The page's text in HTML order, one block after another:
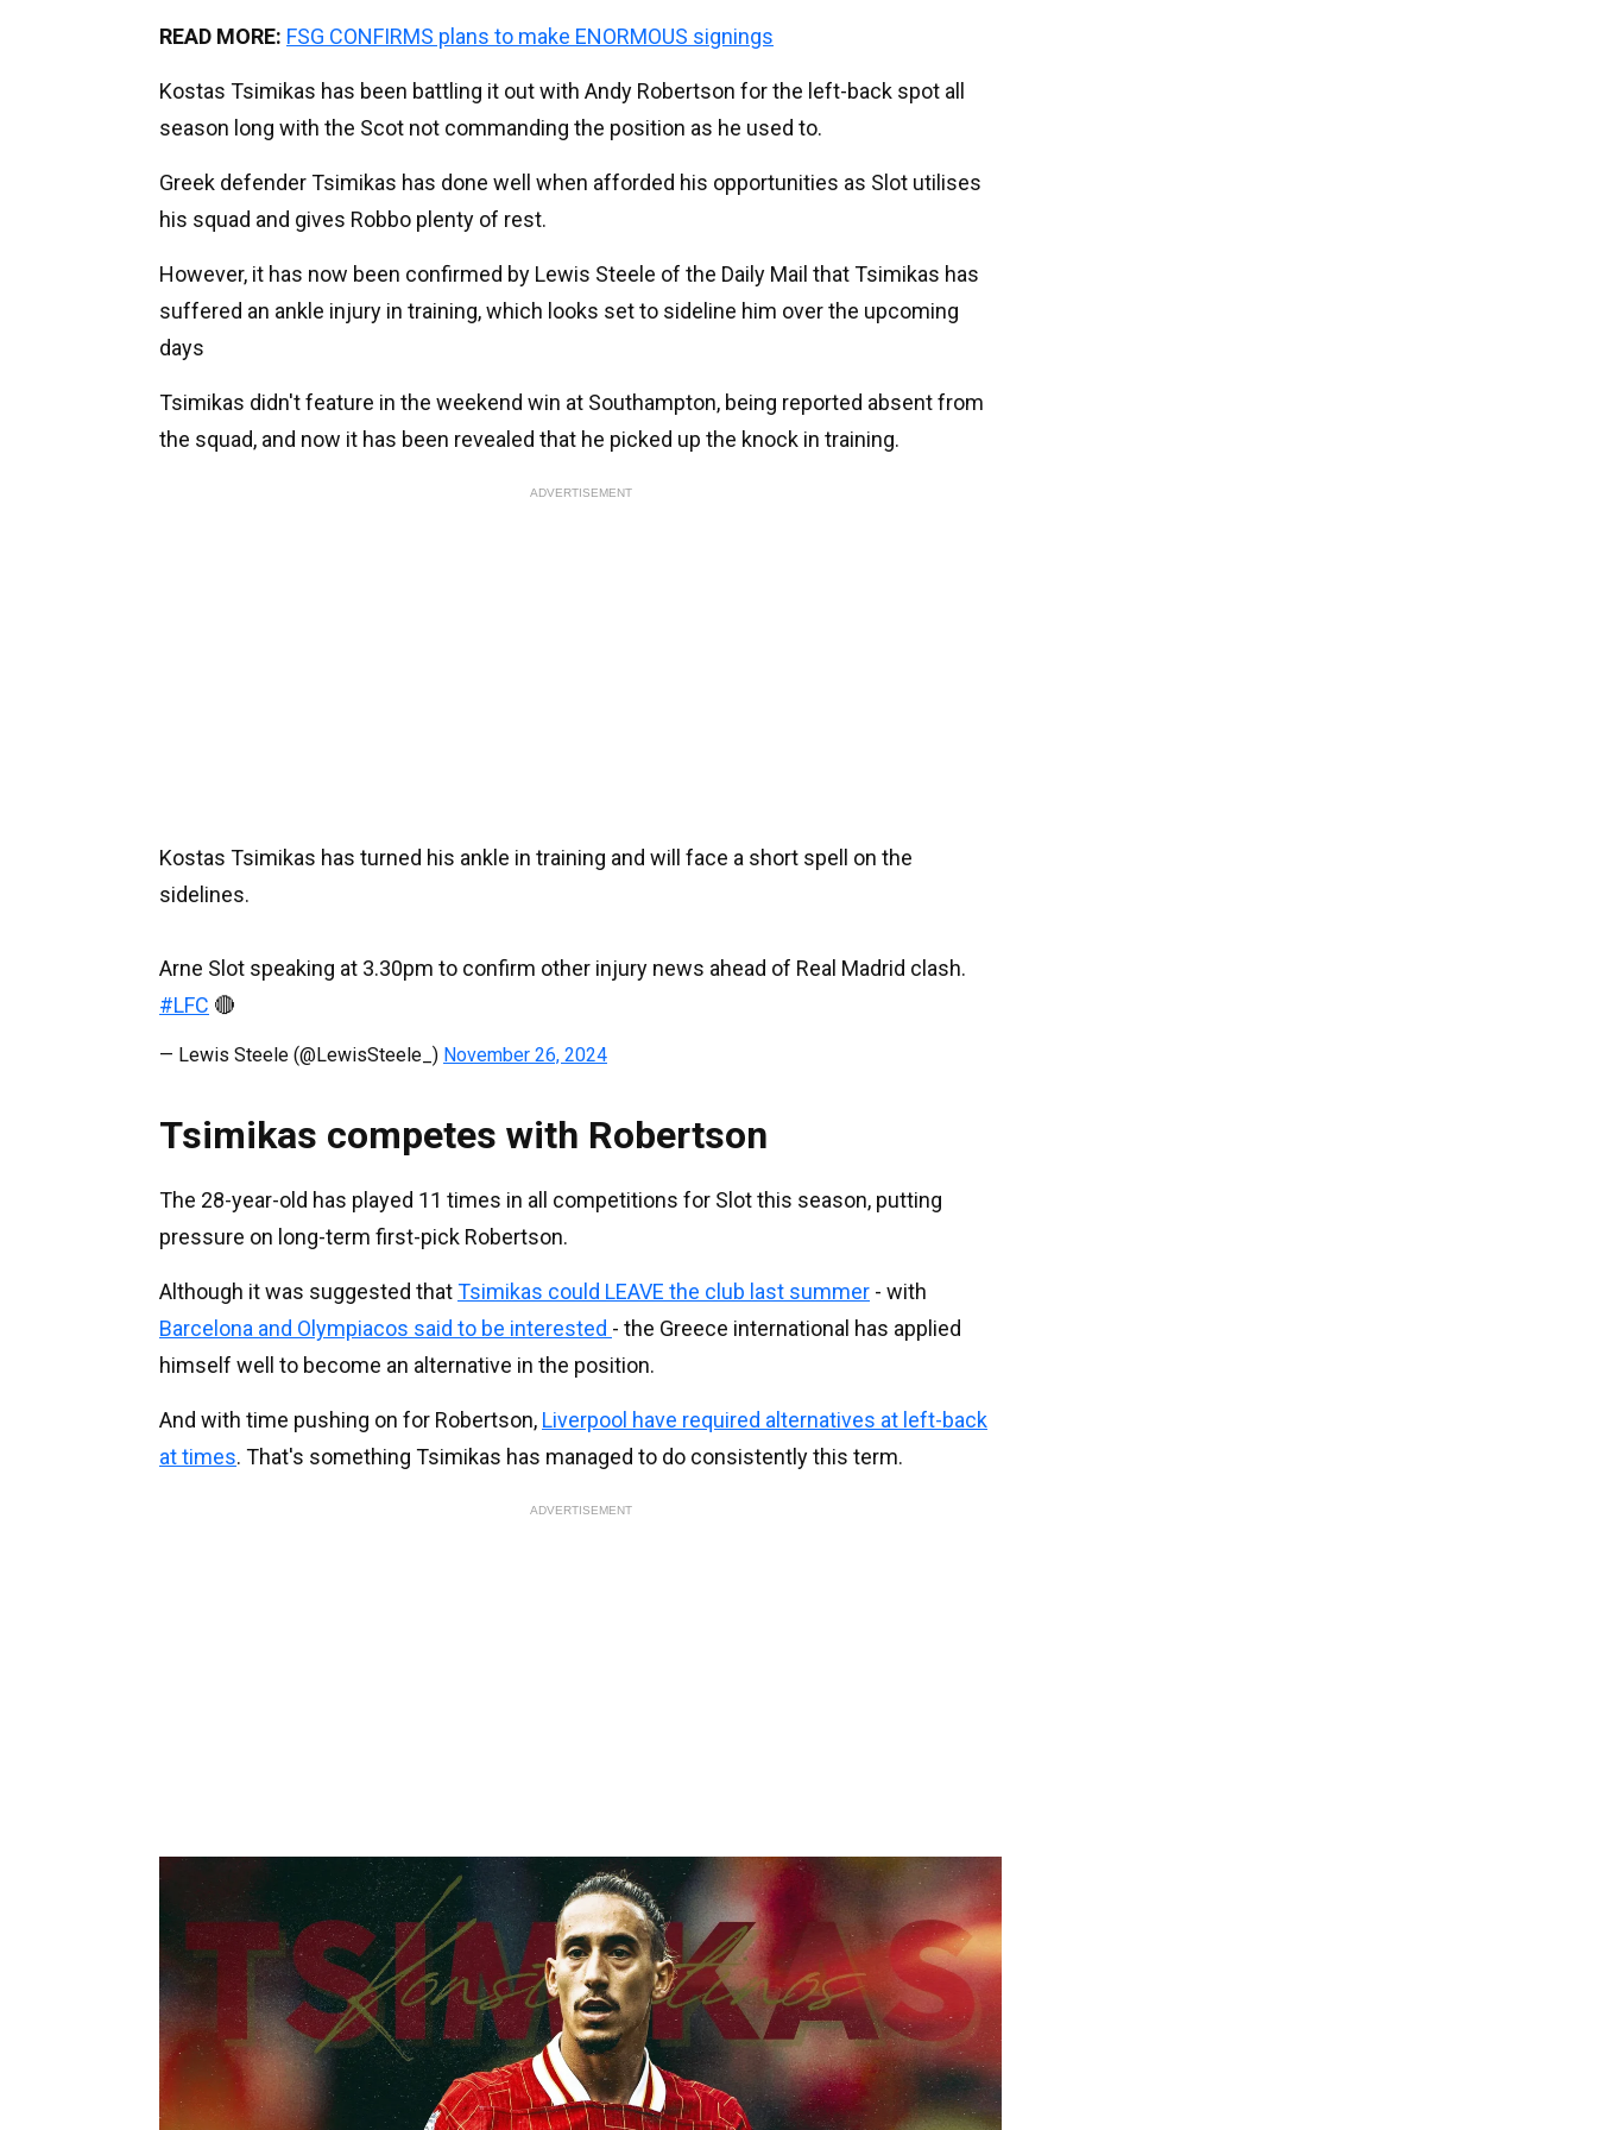
READ MORE: FSG CONFIRMS plans to make ENORMOUS signings
Kostas Tsimikas has been battling it out with Andy Robertson for the left-back spot all
season long with the Scot not commanding the position as he used to.
Greek defender Tsimikas has done well when afforded his opportunities as Slot utilises
his squad and gives Robbo plenty of rest.
However, it has now been confirmed by Lewis Steele of the Daily Mail that Tsimikas has
suffered an ankle injury in training, which looks set to sideline him over the upcoming
days
Tsimikas didn't feature in the weekend win at Southampton, being reported absent from
the squad, and now it has been revealed that he picked up the knock in training.
ADVERTISEMENT
Kostas Tsimikas has turned his ankle in training and will face a short spell on the
sidelines.
Arne Slot speaking at 3.30pm to confirm other injury news ahead of Real Madrid clash.
#LFC 🔴
— Lewis Steele (@LewisSteele_) November 26, 2024
Tsimikas competes with Robertson
The 28-year-old has played 11 times in all competitions for Slot this season, putting
pressure on long-term first-pick Robertson.
Although it was suggested thatTsimikas could LEAVE the club last summer - with
Barcelona and Olympiacos said to be interested - the Greece international has applied
himself well to become an alternative in the position.
And with time pushing on for Robertson, Liverpool have required alternatives at left-back
at times. That's something Tsimikas has managed to do consistently this term.
ADVERTISEMENT